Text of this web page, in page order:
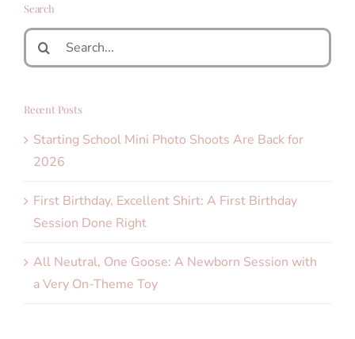
Search
Search
for:
Recent Posts
Starting School Mini Photo Shoots Are Back for
2026
First Birthday, Excellent Shirt: A First Birthday
Session Done Right
All Neutral, One Goose: A Newborn Session with
a Very On-Theme Toy